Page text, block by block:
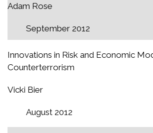
Adam Rose
September 2012
Innovations in Risk and Economic
Counterterrorism
Vicki Bier
August 2012